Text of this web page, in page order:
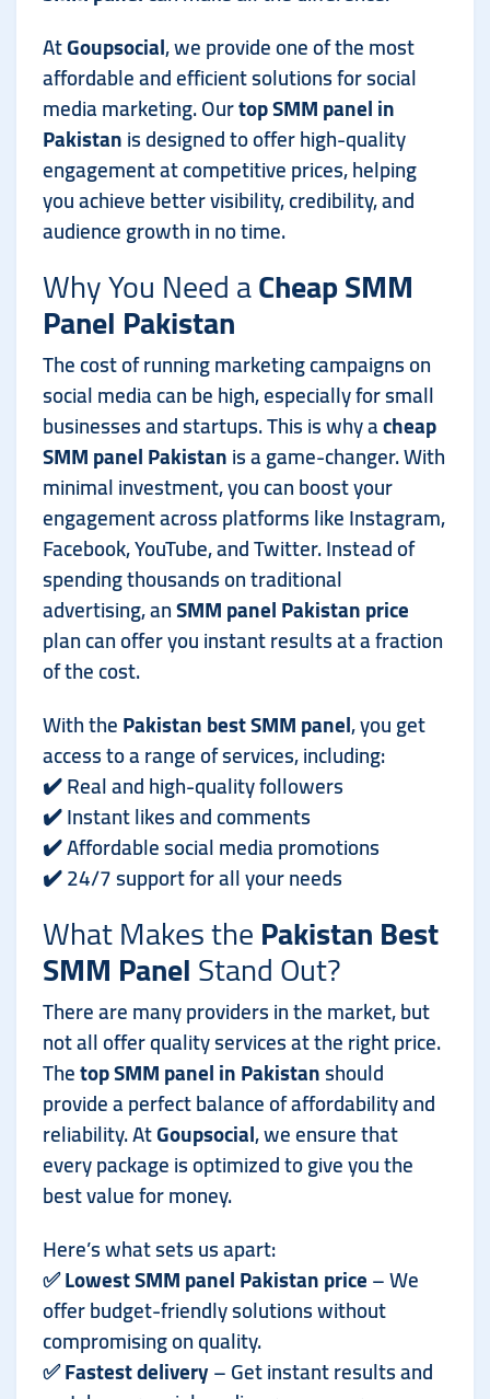
AtGoupsocial, we provide one of the most
affordable and efficient solutions for social
media marketing. Ourtop SMM panel in
Pakistanis designed to offer high-quality
engagement at competitive prices, helping
you achieve better visibility, credibility, and
audience growth in no time.
Why You Need aCheap SMM
Panel Pakistan
The cost of running marketing campaigns on
social media can be high, especially for small
businesses and startups. This is why acheap
SMM panel Pakistanis a game-changer. With
minimal investment, you can boost your
engagement across platforms like Instagram,
Facebook, YouTube, and Twitter. Instead of
spending thousands on traditional
advertising, anSMM panel Pakistan price
plan can offer you instant results at a fraction
of the cost.
With thePakistan best SMM panel, you get
access to a range of services, including:
✔️ Real and high-quality followers
✔️ Instant likes and comments
✔️ Affordable social media promotions
✔️ 24/7 support for all your needs
What Makes thePakistan Best
SMM PanelStand Out?
There are many providers in the market, but
not all offer quality services at the right price.
Thetop SMM panel in Pakistanshould
provide a perfect balance of affordability and
reliability. AtGoupsocial, we ensure that
every package is optimized to give you the
best value for money.
Here’s what sets us apart:
✅Lowest SMM panel Pakistan price– We
offer budget-friendly solutions without
compromising on quality.
✅Fastest delivery– Get instant results and